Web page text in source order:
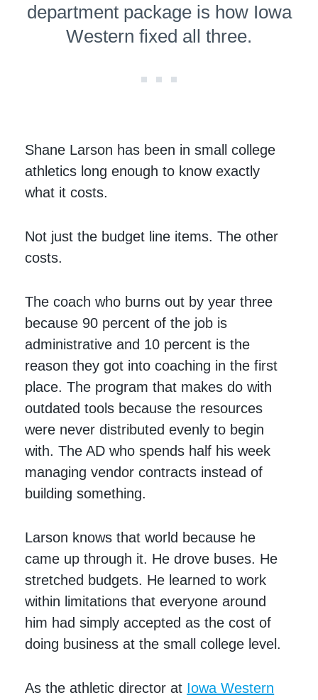
department package is how Iowa
Western fixed all three.
Shane Larson has been in small college
athletics long enough to know exactly
what it costs.
Not just the budget line items. The other
costs.
The coach who burns out by year three
because 90 percent of the job is
administrative and 10 percent is the
reason they got into coaching in the first
place. The program that makes do with
outdated tools because the resources
were never distributed evenly to begin
with. The AD who spends half his week
managing vendor contracts instead of
building something.
Larson knows that world because he
came up through it. He drove buses. He
stretched budgets. He learned to work
within limitations that everyone around
him had simply accepted as the cost of
doing business at the small college level.
As the athletic director at Iowa Western